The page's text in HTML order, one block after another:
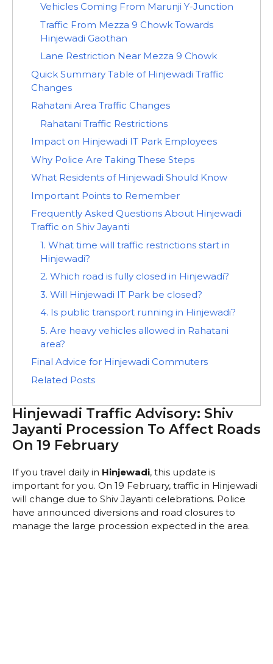
Vehicles Coming From Marunji Y-Junction
Traffic From Mezza 9 Chowk Towards
Hinjewadi Gaothan
Lane Restriction Near Mezza 9 Chowk
Quick Summary Table of Hinjewadi Traffic
Changes
Rahatani Area Traffic Changes
Rahatani Traffic Restrictions
Impact on Hinjewadi IT Park Employees
Why Police Are Taking These Steps
What Residents of Hinjewadi Should Know
Important Points to Remember
Frequently Asked Questions About Hinjewadi
Traffic on Shiv Jayanti
1. What time will traffic restrictions start in
Hinjewadi?
2. Which road is fully closed in Hinjewadi?
3. Will Hinjewadi IT Park be closed?
4. Is public transport running in Hinjewadi?
5. Are heavy vehicles allowed in Rahatani
area?
Final Advice for Hinjewadi Commuters
Related Posts
Hinjewadi Traffic Advisory: Shiv
Jayanti Procession To Affect Roads
On 19 February
If you travel daily in Hinjewadi, this update is
important for you. On 19 February, traffic in Hinjewadi
will change due to Shiv Jayanti celebrations. Police
have announced diversions and road closures to
manage the large procession expected in the area.